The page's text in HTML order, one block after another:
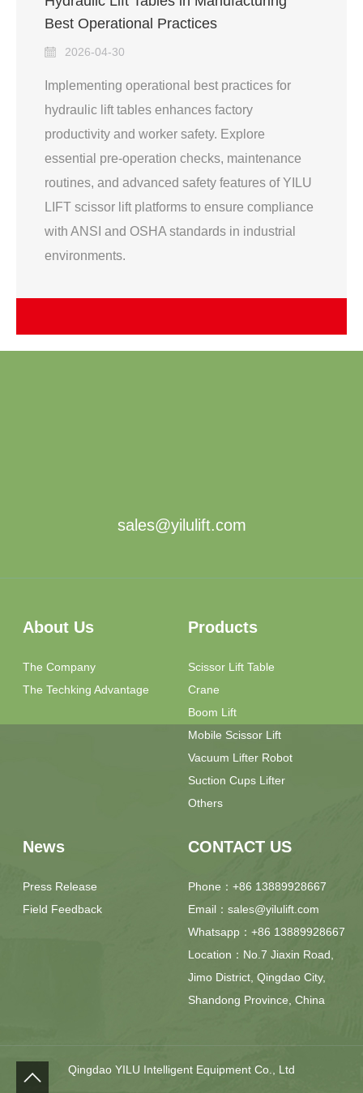
Best Operational Practices
2026-04-30
Implementing operational best practices for
hydraulic lift tables enhances factory
productivity and worker safety. Explore
essential pre-operation checks, maintenance
routines, and advanced safety features of YILU
LIFT scissor lift platforms to ensure compliance
with ANSI and OSHA standards in industrial
environments.
sales@yilulift.com
About Us
The Company
The Techking Advantage
Products
Scissor Lift Table
Crane
Boom Lift
Mobile Scissor Lift
Vacuum Lifter Robot
Suction Cups Lifter
Others
News
Press Release
Field Feedback
CONTACT US
Phone：+86 13889928667
Email：sales@yilulift.com
Whatsapp：+86 13889928667
Location：No.7 Jiaxin Road,
Jimo District, Qingdao City,
Shandong Province, China
Qingdao YILU Intelligent Equipment Co., Ltd